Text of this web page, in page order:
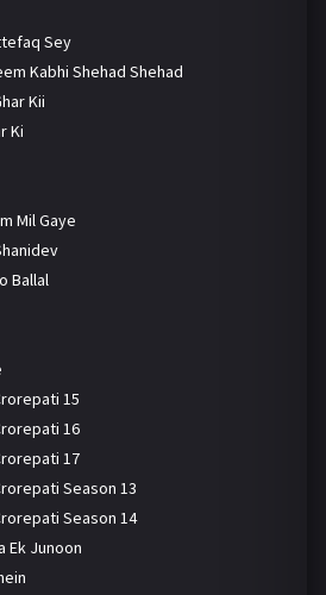
Sey
Kabhi Shehad Shehad
Kii
Ki
Mil Gaye
Ballal
15
16
17
Season 13
Season 14
Ek Junoon